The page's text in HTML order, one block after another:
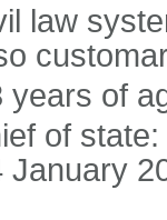
law
years of
of
January